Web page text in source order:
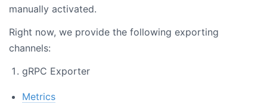
manually activated.
Right now, we provide the following exporting
channels:
gRPC Exporter
Metrics